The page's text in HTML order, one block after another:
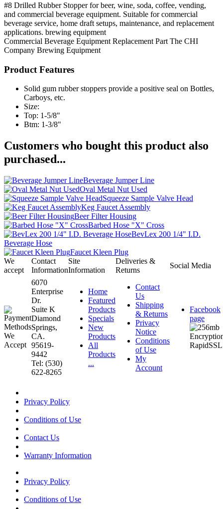
#8 Drilled Rubber Stopper for beer, wine, soda, coffee, vending,
and commercial beverage equipment. Suitable for commercial
beverage service, home draft setups, maintenance, and replacement
applications. brewing equipment
Commercial Beverage Equipment Replacement Part The CHI
Company Brewing Equipment
Product Features
Solid gum rubber stoppers provide a positive seal on Bottles,
Carboys, etc.
Size:
Top: 1-5/8"
Btm: 1-3/8"
Customers who bought this product also
purchased...
Beverage Jumper Line
Oval Metal Nut Used
Squeeze Sample Valve Head
Keg Faucet Assembly
Beer Filter Housing
Barbed Hose "X" Cross
BevLex 200 1/4" I.D.
Beverage Hose
Faucet Kleen Plug
We
accept
Contact
Information
Site
Information
Deliveries &
Returns
Social Media
6070
Enterprise
Dr.
Suite K
Diamond
Springs,
CA.
95619-
9442
Tel: (530)
622-8265
Home
Featured
Products
Specials
New
Products
All
Products
...
Contact
Us
Shipping
& Returns
Privacy
Notice
Conditions
of Use
My
Account
Facebook
page
Privacy Policy
Conditions of Use
Contact Us
Warranty Information
Privacy Policy
Conditions of Use